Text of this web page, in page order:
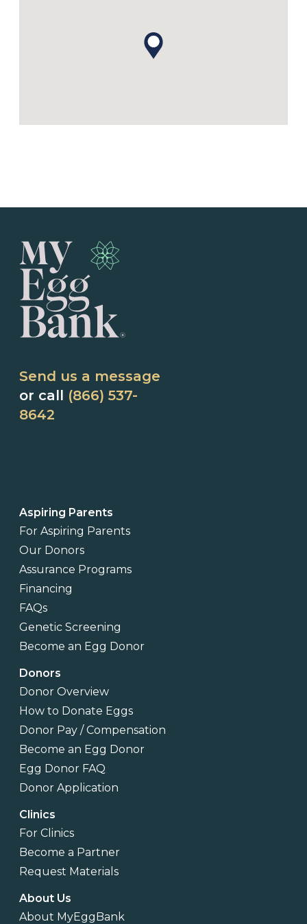
Send us a message
or call (866) 537-
8642
Aspiring Parents
For Aspiring Parents
Our Donors
Assurance Programs
Financing
FAQs
Genetic Screening
Become an Egg Donor
Donors
Donor Overview
How to Donate Eggs
Donor Pay / Compensation
Become an Egg Donor
Egg Donor FAQ
Donor Application
Clinics
For Clinics
Become a Partner
Request Materials
About Us
About MyEggBank